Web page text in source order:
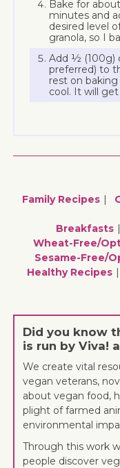
Bake for
minutes and
desired level
granola, so I
Add ½ (100g)
preferred) to
rest on
cool. It will
Family Recipes
Breakfasts
Wheat-Free/
Sesame-Free/
Healthy Recipes
Did you know
is run by Viva!
We create vital
vegan veterans,
about vegan food,
plight of farmed
environmental
Through this work
people discover